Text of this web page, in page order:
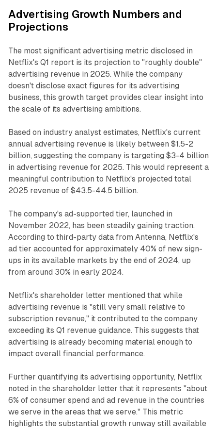
Advertising Growth Numbers and
Projections
The most significant advertising metric disclosed in
Netflix's Q1 report is its projection to "roughly double"
advertising revenue in 2025. While the company
doesn't disclose exact figures for its advertising
business, this growth target provides clear insight into
the scale of its advertising ambitions.
Based on industry analyst estimates, Netflix's current
annual advertising revenue is likely between $1.5-2
billion, suggesting the company is targeting $3-4 billion
in advertising revenue for 2025. This would represent a
meaningful contribution to Netflix's projected total
2025 revenue of $43.5-44.5 billion.
The company's ad-supported tier, launched in
November 2022, has been steadily gaining traction.
According to third-party data from Antenna, Netflix's
ad tier accounted for approximately 40% of new sign-
ups in its available markets by the end of 2024, up
from around 30% in early 2024.
Netflix's shareholder letter mentioned that while
advertising revenue is "still very small relative to
subscription revenue," it contributed to the company
exceeding its Q1 revenue guidance. This suggests that
advertising is already becoming material enough to
impact overall financial performance.
Further quantifying its advertising opportunity, Netflix
noted in the shareholder letter that it represents "about
6% of consumer spend and ad revenue in the countries
we serve in the areas that we serve." This metric
highlights the substantial growth runway still available